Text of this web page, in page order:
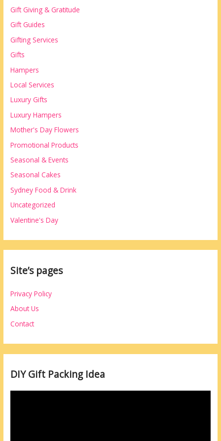
Gift Giving & Gratitude
Gift Guides
Gifting Services
Gifts
Hampers
Local Services
Luxury Gifts
Luxury Hampers
Mother's Day Flowers
Promotional Products
Seasonal & Events
Seasonal Cakes
Sydney Food & Drink
Uncategorized
Valentine's Day
Site’s pages
Privacy Policy
About Us
Contact
DIY Gift Packing Idea